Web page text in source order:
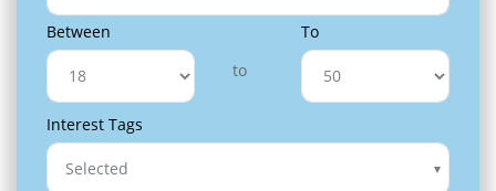
Between
to
To
Interest Tags
Selected